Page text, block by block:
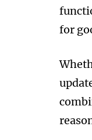
for